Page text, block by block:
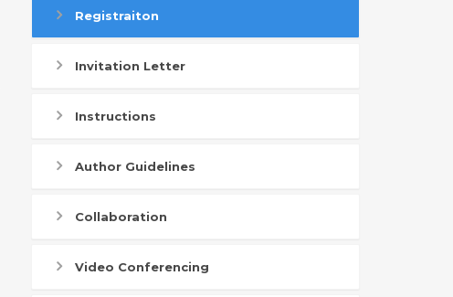
Registraiton
Invitation Letter
Instructions
Author Guidelines
Collaboration
Video Conferencing